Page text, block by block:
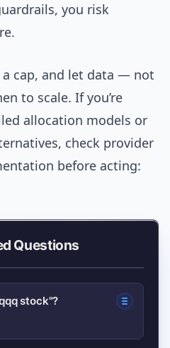
you risk
cap, and let data — not
to scale. If you’re
allocation models or
check provider
before acting:
Questions
stock"?